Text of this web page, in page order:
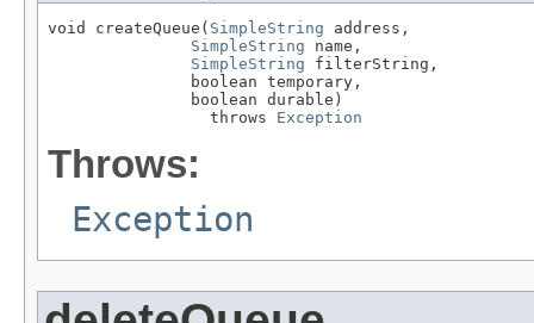
void createQueue( SimpleString address,
SimpleString name,
SimpleString filterString,
               boolean temporary,
               boolean durable)
                 throws
Exception
Throws:
Exception